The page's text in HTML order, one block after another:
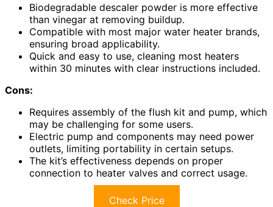
Biodegradable descaler powder is more effective
than vinegar at removing buildup.
Compatible with most major water heater brands,
ensuring broad applicability.
Quick and easy to use, cleaning most heaters
within 30 minutes with clear instructions included.
Cons:
Requires assembly of the flush kit and pump, which
may be challenging for some users.
Electric pump and components may need power
outlets, limiting portability in certain setups.
The kit’s effectiveness depends on proper
connection to heater valves and correct usage.
Check Price